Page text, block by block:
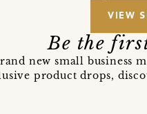
VIEW
Be the
new small business
product drops,